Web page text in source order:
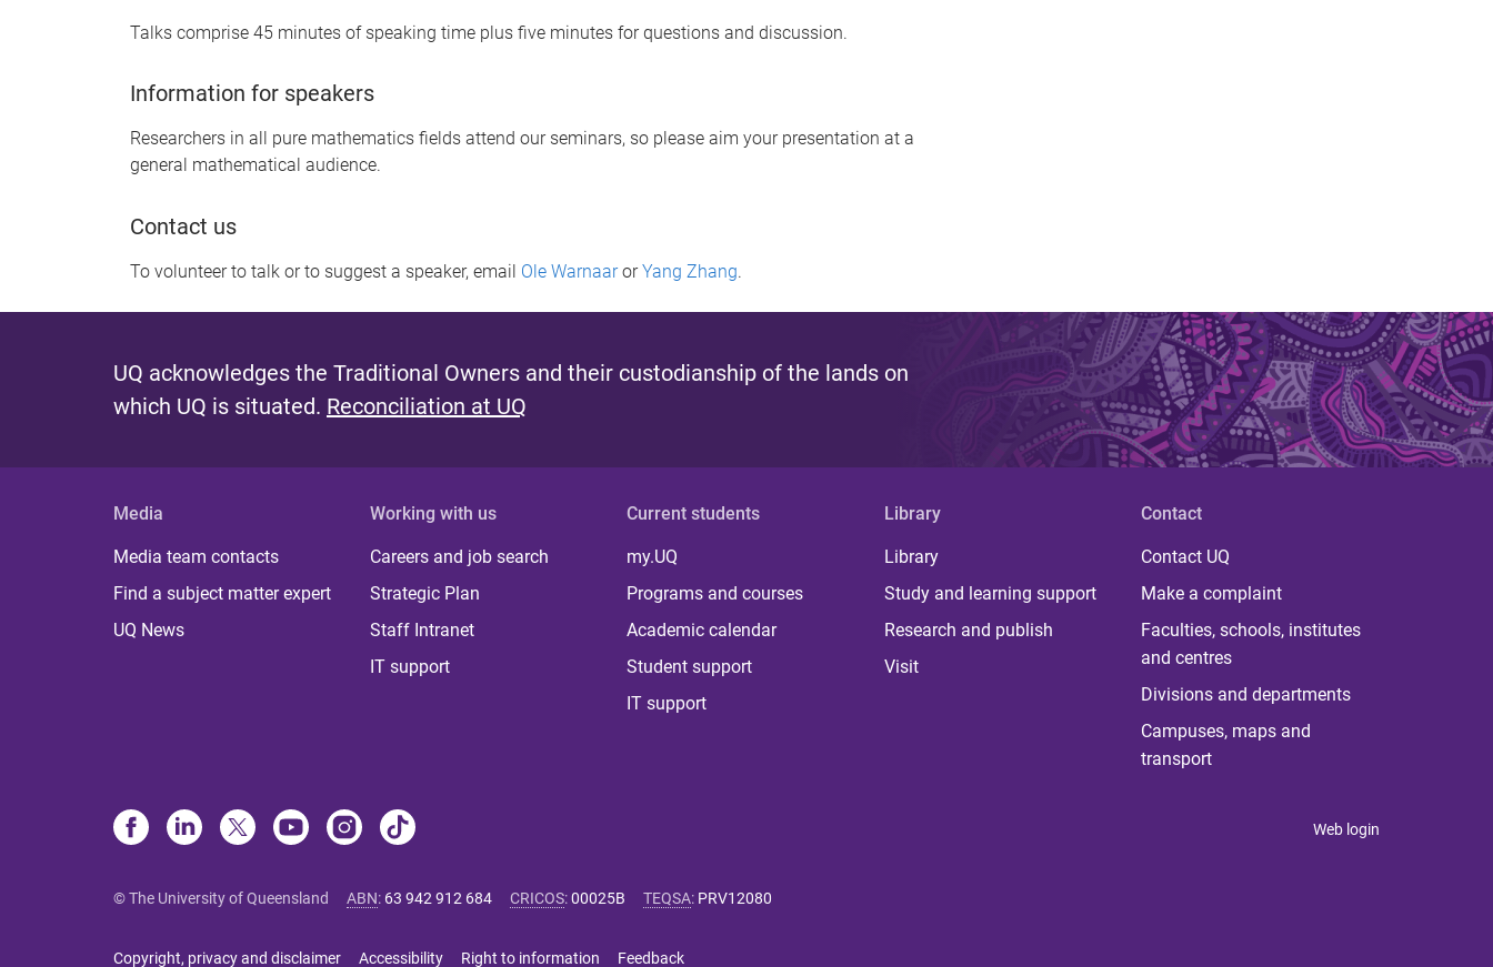
Talks comprise 45 minutes of speaking time plus five minutes for questions and discussion.
Information for speakers
Researchers in all pure mathematics fields attend our seminars, so please aim your presentation at a
general mathematical audience.
Contact us
To volunteer to talk or to suggest a speaker, email Ole WarnaarorYang Zhang.
UQ acknowledges the Traditional Owners and their custodianship of the lands on
which UQ is situated. Reconciliation at UQ
Media
Media team contacts
Find a subject matter expert
UQ News
Working with us
Careers and job search
Strategic Plan
Staff Intranet
IT support
Current students
my.UQ
Programs and courses
Academic calendar
Student support
IT support
Library
Library
Study and learning support
Research and publish
Visit
Contact
Contact UQ
Make a complaint
Faculties, schools, institutes
and centres
Divisions and departments
Campuses, maps and
transport
Web login
© The University of Queensland ABN: 63 942 912 684 CRICOS:00025B TEQSA: PRV12080
Copyright, privacy and disclaimer Accessibility Right to information Feedback